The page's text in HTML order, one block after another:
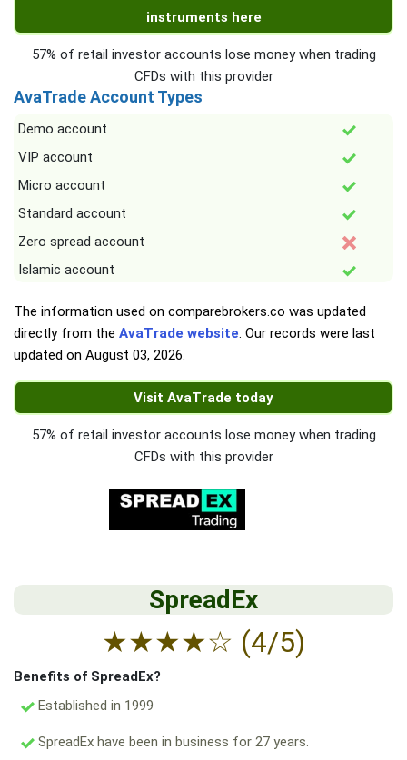
instruments here
57% of retail investor accounts lose money when trading
CFDs with this provider
AvaTrade Account Types
Demo account
VIP account
Micro account
Standard account
Zero spread account
Islamic account
The information used on comparebrokers.co was updated
directly from the AvaTrade website. Our records were last
updated on August 03, 2026.
Visit AvaTrade today
57% of retail investor accounts lose money when trading
CFDs with this provider
SpreadEx
★★★★☆ (4/5)
Benefits of SpreadEx?
Established in 1999
SpreadEx have been in business for 27 years.